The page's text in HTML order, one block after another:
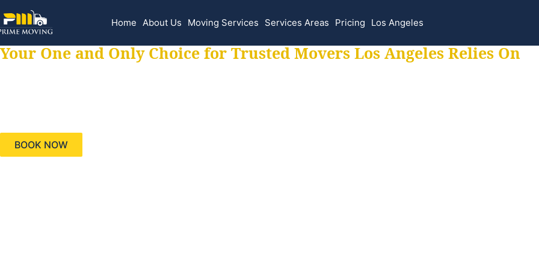
Home About Us Moving Services Services Areas Pricing Los Angeles
Your One and Only Choice for Trusted Movers Los Angeles Relies On
BOOK NOW